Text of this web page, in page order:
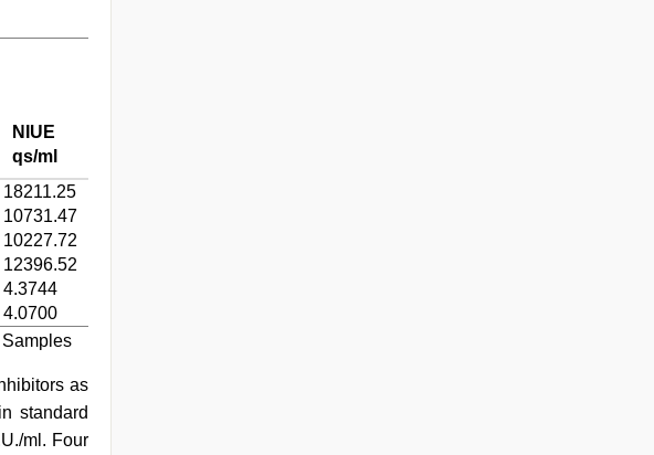
NIUE
qs/ml
18211.25
10731.47
10227.72
12396.52
4.3744
4.0700
as
standard
ml. Four